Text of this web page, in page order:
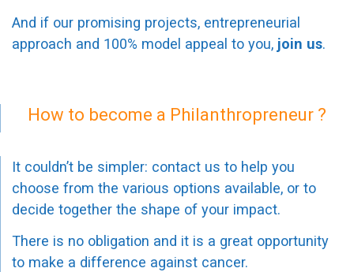
And if our promising projects, entrepreneurial
approach and 100% model appeal to you, join us.
How to become a Philanthropreneur ?
It couldn’t be simpler: contact us to help you
choose from the various options available, or to
decide together the shape of your impact.
There is no obligation and it is a great opportunity
to make a difference against cancer.